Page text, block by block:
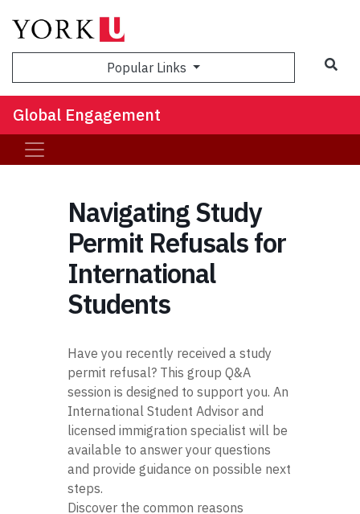
Popular Links
Global Engagement
Navigating Study
Permit Refusals for
International
Students
Have you recently received a study
permit refusal? This group Q&A
session is designed to support you. An
International Student Advisor and
licensed immigration specialist will be
available to answer your questions
and provide guidance on possible next
steps.
Discover the common reasons